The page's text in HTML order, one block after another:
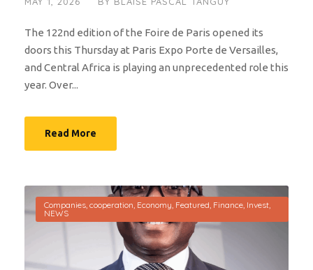
The 122nd edition of the Foire de Paris opened its
doors this Thursday at Paris Expo Porte de Versailles,
and Central Africa is playing an unprecedented role this
year. Over...
Read More
Companies, cooperation, Economy, Featured, Finance, Invest,
NEWS